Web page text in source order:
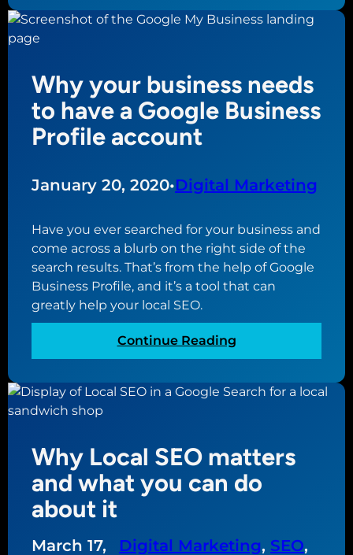
a
B
u
s
s
f
?
y
e
b
s
s
o
u
l
d
e
a
t
t
e
n
t
Why your business needs
to have a Google Business
Profile account
January 20, 2020•Digital Marketing
Have you ever searched for your business and
come across a blurb on the right side of the
search results. That’s from the help of Google
Business Profile, and it’s a tool that can
greatly help your local SEO.
Continue Reading:
W
y
u
b
i
Why Local SEO matters
and what you can do
about it
March 17, Digital Marketing, SEO